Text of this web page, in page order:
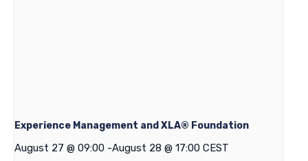
Experience Management and XLA® Foundation
August 27 @ 09:00 -August 28 @ 17:00 CEST